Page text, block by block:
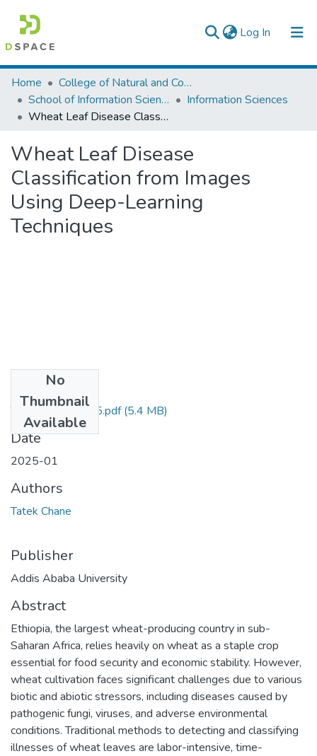
Log In (current)
Colleges, Institutes & Collections
Browse AAU-ETD
Home
College of Natural and Computational Sciences
School of Information Science
Information Sciences
Wheat Leaf Disease Classification from Images Using Deep-Learning Techniques
Wheat Leaf Disease
Classification from Images
Using Deep-Learning
Techniques
No
Thumbnail
Available
Tatek Chane 2025.pdf(5.4 MB)
Date
2025-01
Authors
Tatek Chane
Publisher
Addis Ababa University
Abstract
Ethiopia, the largest wheat-producing country in sub-
Saharan Africa, relies heavily on wheat as a staple crop
essential for food security and economic stability. However,
wheat cultivation faces significant challenges due to various
biotic and abiotic stressors, including diseases caused by
pathogenic fungi, viruses, and adverse environmental
conditions. Traditional methods to detecting and classifying
illnesses of wheat leaves are labor-intensive, time-